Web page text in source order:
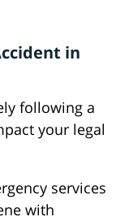
in
following a
your legal
services
with